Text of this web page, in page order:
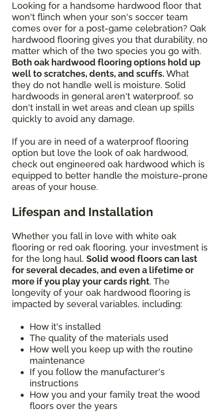
Looking for a handsome hardwood floor that
won't flinch when your son's soccer team
comes over for a post-game celebration? Oak
hardwood flooring gives you that durability, no
matter which of the two species you go with.
Both oak hardwood flooring options hold up
well to scratches, dents, and scuffs. What
they do not handle well is moisture. Solid
hardwoods in general aren't waterproof, so
don't install in wet areas and clean up spills
quickly to avoid any damage.
If you are in need of a waterproof flooring
option but love the look of oak hardwood,
check out engineered oak hardwood which is
equipped to better handle the moisture-prone
areas of your house.
Lifespan and Installation
Whether you fall in love with white oak
flooring or red oak flooring, your investment is
for the long haul. Solid wood floors can last
for several decades, and even a lifetime or
more if you play your cards right. The
longevity of your oak hardwood flooring is
impacted by several variables, including:
How it's installed
The quality of the materials used
How well you keep up with the routine
maintenance
If you follow the manufacturer's
instructions
How you and your family treat the wood
floors over the years